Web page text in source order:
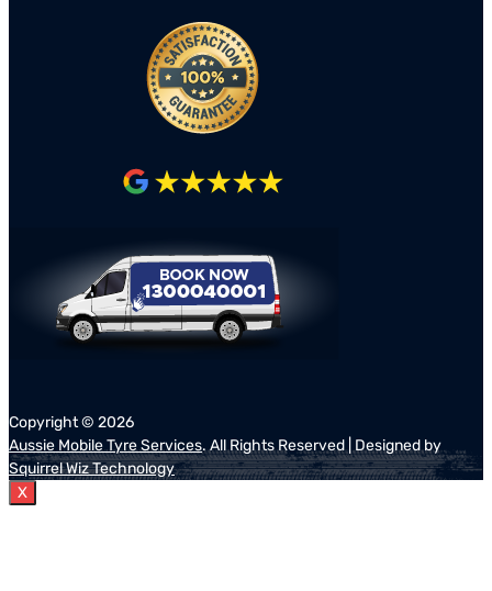
Copyright © 2026
Aussie Mobile Tyre Services. All Rights Reserved | Designed by
Squirrel Wiz Technology
X